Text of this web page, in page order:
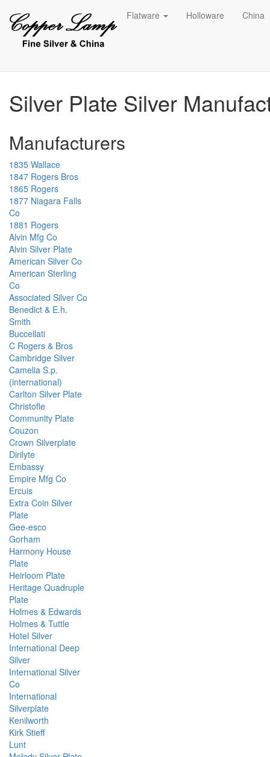
Flatware Holloware China
Silver Plate Silver
Manufacturers
1835 Wallace
1847 Rogers Bros
1865 Rogers
1877 Niagara Falls
Co
1881 Rogers
Alvin Mfg Co
Alvin Silver Plate
American Silver Co
American Sterling
Co
Associated Silver Co
Benedict & E.h.
Smith
Buccellati
C Rogers & Bros
Cambridge Silver
Camelia S.p.
(international)
Carlton Silver Plate
Christofle
Community Plate
Couzon
Crown Silverplate
Dirilyte
Embassy
Empire Mfg Co
Ercuis
Extra Coin Silver
Plate
Gee-esco
Gorham
Harmony House
Plate
Heirloom Plate
Heritage Quadruple
Plate
Holmes & Edwards
Holmes & Tuttle
Hotel Silver
International Deep
Silver
International Silver
Co
International
Silverplate
Kenilworth
Kirk Stieff
Lunt